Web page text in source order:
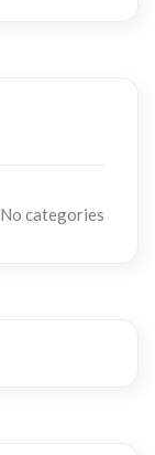
No categories